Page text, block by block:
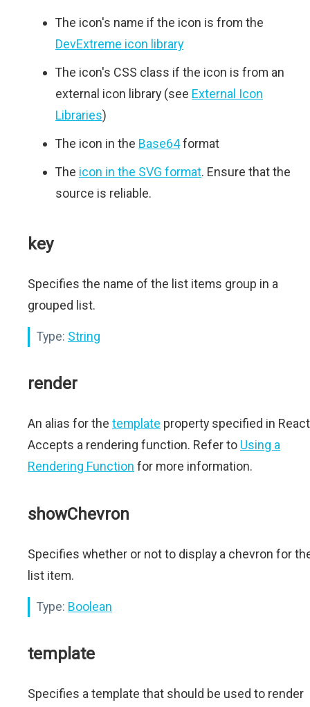
The icon's name if the icon is from the
DevExtreme icon library
The icon's CSS class if the icon is from an
external icon library (see External Icon
Libraries)
The icon in the Base64format
The icon in the SVG format. Ensure that the
source is reliable.
key
Specifies the name of the list items group in a
grouped list.
Type: String
render
An alias for the template property specified in
Accepts a rendering function. Refer to Using a
Rendering Function for more information.
showChevron
Specifies whether or not to display a chevron for
list item.
Type: Boolean
template
Specifies a template that should be used to render